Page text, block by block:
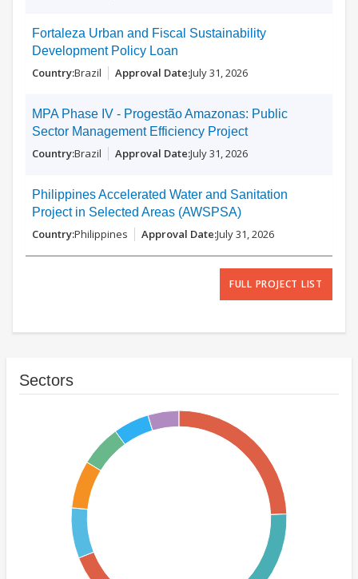
Fortaleza Urban and Fiscal Sustainability
Development Policy Loan
Brazil July 31, 2026
MPA Phase IV - Progestão Amazonas: Public
Sector Management Efficiency Project
Brazil July 31, 2026
Philippines Accelerated Water and Sanitation
Project in Selected Areas (AWSPSA)
Philippines July 31, 2026
FULL PROJECT LIST
Sectors